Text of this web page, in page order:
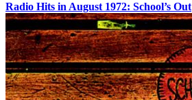
Radio Hits in August 1972: School’s Out